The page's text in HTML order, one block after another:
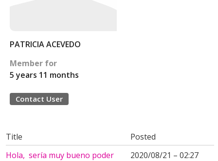
PATRICIA ACEVEDO
Member for
5 years 11 months
Contact User
Title
Posted
Hola, sería muy bueno poder
2020/08/21 – 02:27